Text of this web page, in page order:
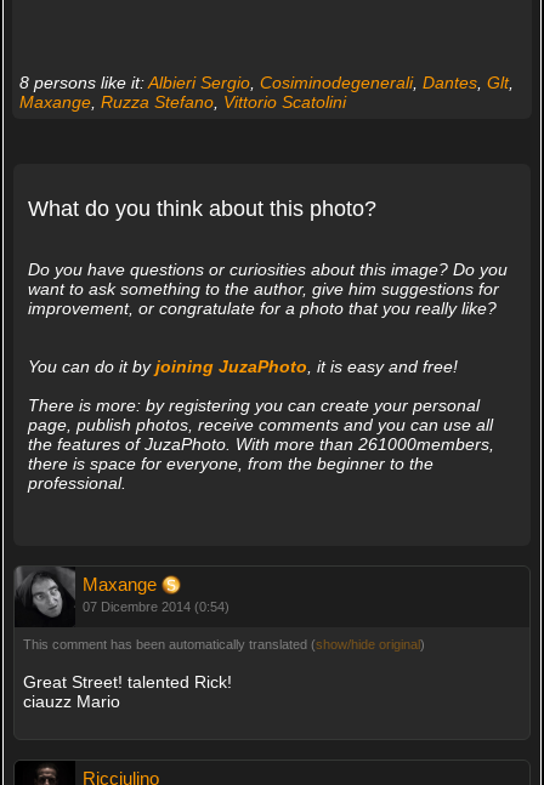
8 persons like it:Albieri Sergio, Cosiminodegenerali, Dantes, Glt,
Maxange, Ruzza Stefano, Vittorio Scatolini
What do you think about this photo?
Do you have questions or curiosities about this image? Do you
want to ask something to the author, give him suggestions for
improvement, or congratulate for a photo that you really like?
You can do it byjoining JuzaPhoto , it is easy and free!
There is more: by registering you can create your personal
page, publish photos, receive comments and you can use all
the features of JuzaPhoto. With more than 261000members,
there is space for everyone, from the beginner to the
professional.
Maxange
07 Dicembre 2014 (0:54)
This comment has been automatically translated (show/hide original)
Great Street! talented Rick!
ciauzz Mario
Ricciulino